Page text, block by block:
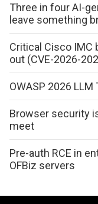
Three in four AI-
leave something
Critical Cisco IMC
out (CVE-2026-
OWASP 2026
Browser security
meet
Pre-auth RCE in
OFBiz servers